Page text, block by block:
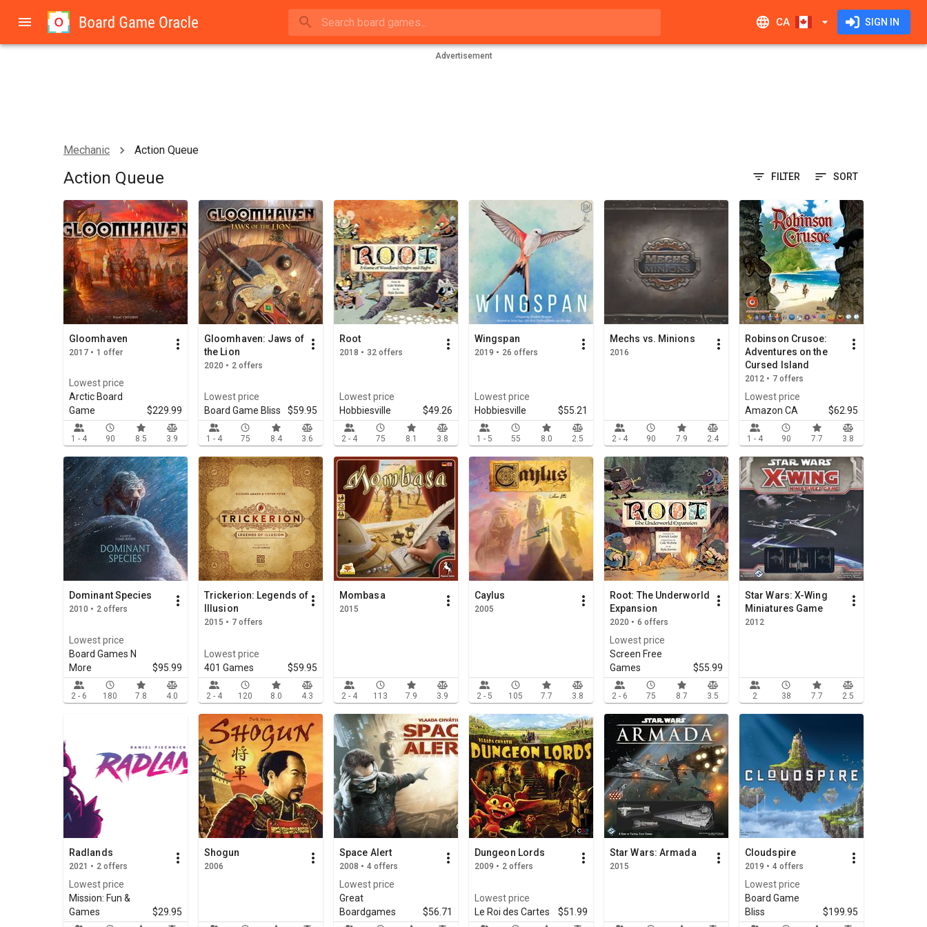
CA SIGN IN
Advertisement
Mechanic Action Queue
Action Queue FILTER SORT
Gloomhaven
2017 • 1 offer
Lowest price
Arctic Board
Game
$229.99
1 - 4 90 8.5 3.9
Gloomhaven: Jaws of
the Lion
2020 • 2 offers
Lowest price
Board Game Bliss
$59.95
1 - 4 75 8.4 3.6
Root
2018 • 32 offers
Lowest price
Hobbiesville
$49.26
2 - 4 75 8.1 3.8
Wingspan
2019 • 26 offers
Lowest price
Hobbiesville
$55.21
1 - 5 55 8.0 2.5
Mechs vs. Minions
2016
2 - 4 90 7.9 2.4
Robinson Crusoe:
Adventures on the
Cursed Island
2012 • 7 offers
Lowest price
Amazon CA
$62.95
1 - 4 90 7.7 3.8
Dominant Species
2010 • 2 offers
Lowest price
Board Games N
More
$95.99
2 - 6 180 7.8 4.0
Trickerion: Legends of
Illusion
2015 • 7 offers
Lowest price
401 Games
$59.95
2 - 4 120 8.0 4.3
Mombasa
2015
2 - 4 113 7.9 3.9
Caylus
2005
2 - 5 105 7.7 3.8
Root: The Underworld
Expansion
2020 • 6 offers
Lowest price
Screen Free
Games
$55.99
2 - 6 75 8.7 3.5
Star Wars: X-Wing
Miniatures Game
2012
2 38 7.7 2.5
Radlands
2021 • 2 offers
Lowest price
Mission: Fun &
Games
$29.95
Shogun
2006
Space Alert
2008 • 4 offers
Lowest price
Great
Boardgames
$56.71
Dungeon Lords
2009 • 2 offers
Lowest price
Le Roi des Cartes
$51.99
Star Wars: Armada
2015
Cloudspire
2019 • 4 offers
Lowest price
Board Game
Bliss
$199.95